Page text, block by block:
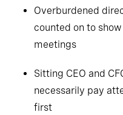
Overburdened
counted on to
meetings
Sitting CEO and
necessarily pay
first